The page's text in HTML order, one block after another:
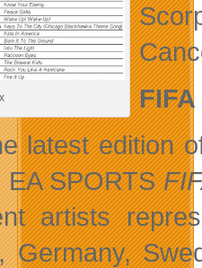
FIFA
latest edition
EA SPORTS
artists
Germany,